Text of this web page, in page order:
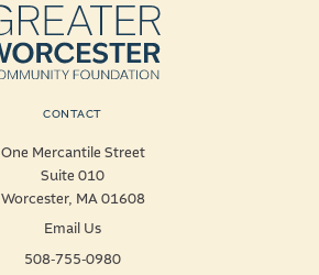
CONTACT
One Mercantile Street
Suite 010
Worcester, MA 01608
Email Us
508-755-0980